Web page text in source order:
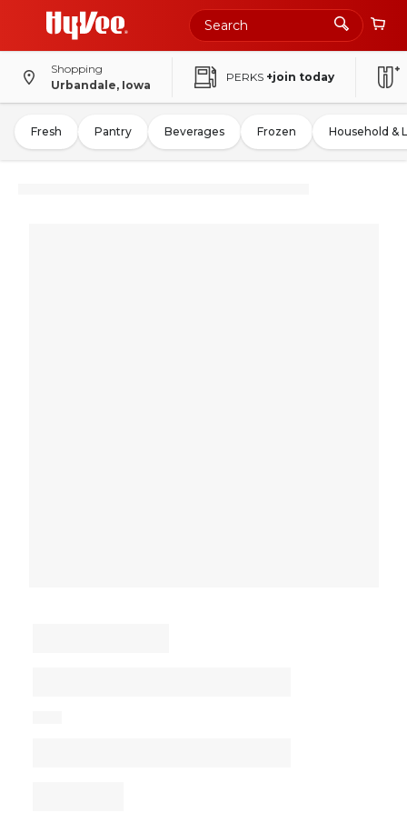
Shopping
Urbandale, Iowa
PERKS +join today
Fresh Pantry Beverages Frozen Household &